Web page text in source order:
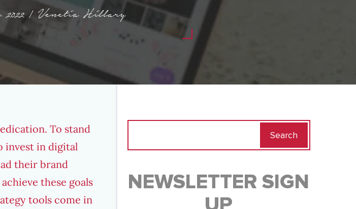
2022 | Venetia Hillary
To stand
invest in digital
their brand
these goals
tools come in
NEWSLETTER SIGN